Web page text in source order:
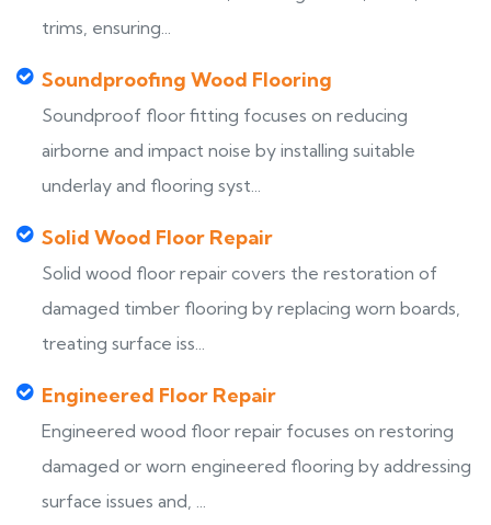
trims, ensuring...
Soundproofing Wood Flooring
Soundproof floor fitting focuses on reducing
airborne and impact noise by installing suitable
underlay and flooring syst...
Solid Wood Floor Repair
Solid wood floor repair covers the restoration of
damaged timber flooring by replacing worn boards,
treating surface iss...
Engineered Floor Repair
Engineered wood floor repair focuses on restoring
damaged or worn engineered flooring by addressing
surface issues and, ...